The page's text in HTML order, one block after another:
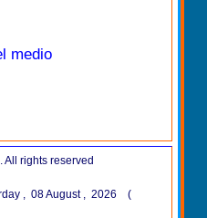
medio
rights reserved
, 08 August , 2026 (